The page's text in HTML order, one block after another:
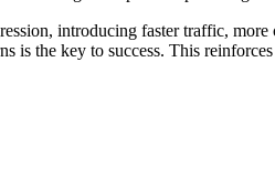
introducing faster traffic,
is the key to success. This